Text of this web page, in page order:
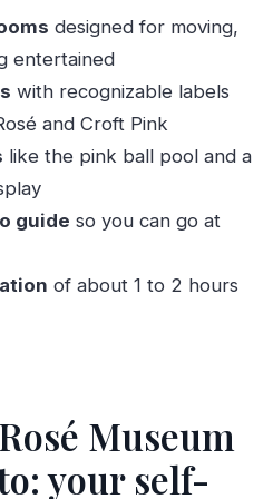
usually take?
wines?
hours?
in English?
designed for moving,
entertained
with recognizable labels
and Croft Pink
like the pink ball pool and a
guide so you can go at
of about 1 to 2 hours
Museum
your self-